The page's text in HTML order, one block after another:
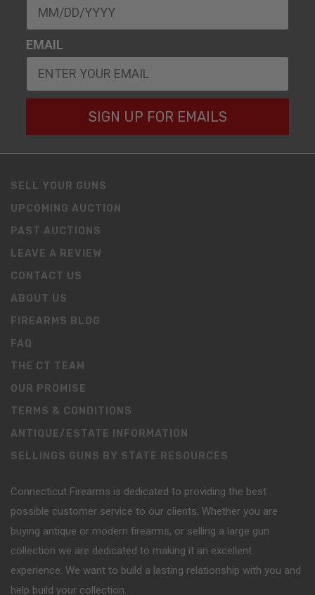
EMAIL
SIGN UP FOR EMAILS
SELL YOUR GUNS
UPCOMING AUCTION
PAST AUCTIONS
LEAVE A REVIEW
CONTACT US
ABOUT US
FIREARMS BLOG
FAQ
THE CT TEAM
OUR PROMISE
TERMS & CONDITIONS
ANTIQUE/ESTATE INFORMATION
SELLINGS GUNS BY STATE RESOURCES
Connecticut Firearms is dedicated to providing the best
possible customer service to our clients. Whether you are
buying antique or modern firearms, or selling a large gun
collection we are dedicated to making it an excellent
experience. We want to build a lasting relationship with you and
help build your collection.